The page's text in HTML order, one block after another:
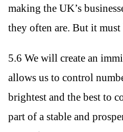
making the UK’s
they often are. But it
5.6 We will create an
allows us to control
brightest and the best to
part of a stable and